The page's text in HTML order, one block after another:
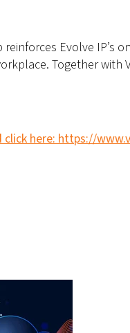
reinforces Evolve
Together
here: https://